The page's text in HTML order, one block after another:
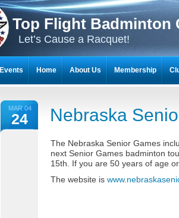
Top Flight Badminton
Let’s Cause a Racquet!
MAR 04
24 Nebraska
The Nebraska Senior Games
next Senior Games badminton
15th. If you are 50 years of age
The website is
Events Home About Us Membership